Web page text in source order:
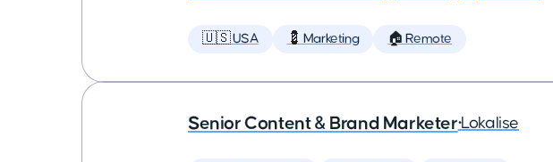
🇺🇸 USA 💈 Marketing 🏠 Remote
Senior Content & Brand Marketer•Lokalise